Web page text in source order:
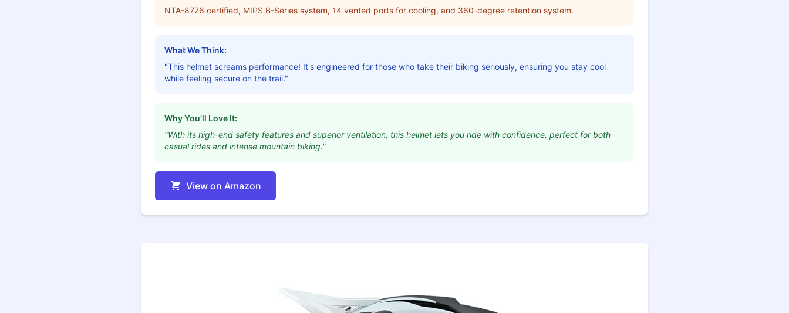
NTA-8776 certified, MIPS B-Series system, 14 vented ports for cooling, and 360-degree retention system.
What We Think:
"This helmet screams performance! It's engineered for those who take their biking seriously, ensuring you stay cool
while feeling secure on the trail."
Why You'll Love It:
"With its high-end safety features and superior ventilation, this helmet lets you ride with confidence, perfect for both
casual rides and intense mountain biking."
View on Amazon